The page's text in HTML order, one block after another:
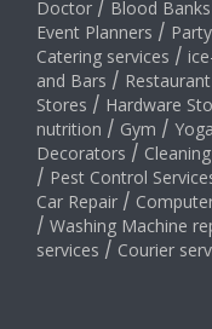
Doctor / Blood Banks
Event Planners /
Catering services /
and Bars / Restaurant
Stores / Hardware
nutrition / Gym /
Decorators /
/ Pest Control
Car Repair /
/ Washing Machine
services / Courier